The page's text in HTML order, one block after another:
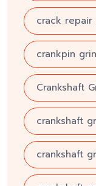
crack
crankpin
Crankshaft
crankshaft
crankshaft